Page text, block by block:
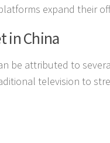
expand their
in China
be attributed to
television to